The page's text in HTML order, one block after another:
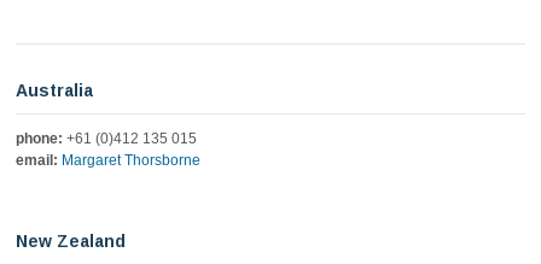
podcast/id1890697779?i=1000775220846about
Australia
phone: +61 (0)412 135 015
email: Margaret Thorsborne
New Zealand